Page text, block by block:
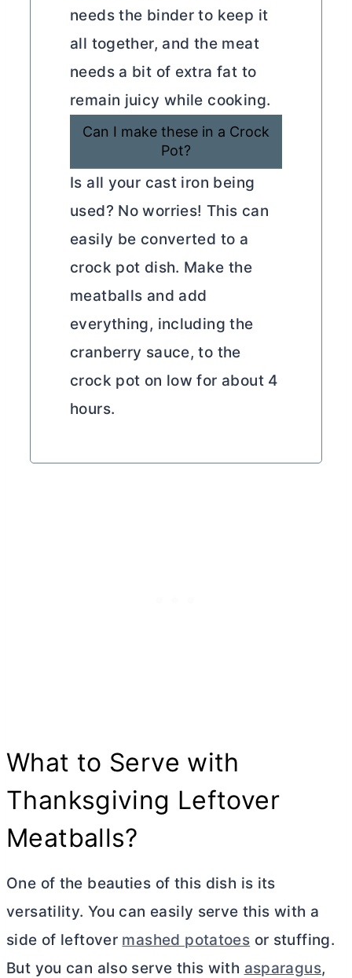
needs the binder to keep it
all together, and the meat
needs a bit of extra fat to
remain juicy while cooking.
Can I make these in a Crock
Pot?
Is all your cast iron being
used? No worries! This can
easily be converted to a
crock pot dish. Make the
meatballs and add
everything, including the
cranberry sauce, to the
crock pot on low for about 4
hours.
What to Serve with
Thanksgiving Leftover
Meatballs?
One of the beauties of this dish is its
versatility. You can easily serve this with a
side of leftover mashed potatoes or stuffing.
But you can also serve this with asparagus,